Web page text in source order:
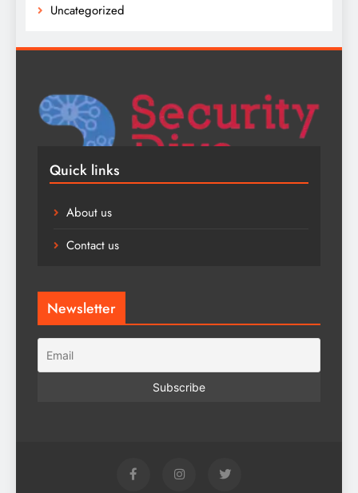
Uncategorized
Quick links
About us
Contact us
Newsletter